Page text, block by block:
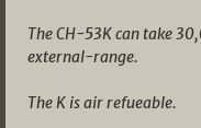
The CH-53K can take
external-range.
The K is air refueable.